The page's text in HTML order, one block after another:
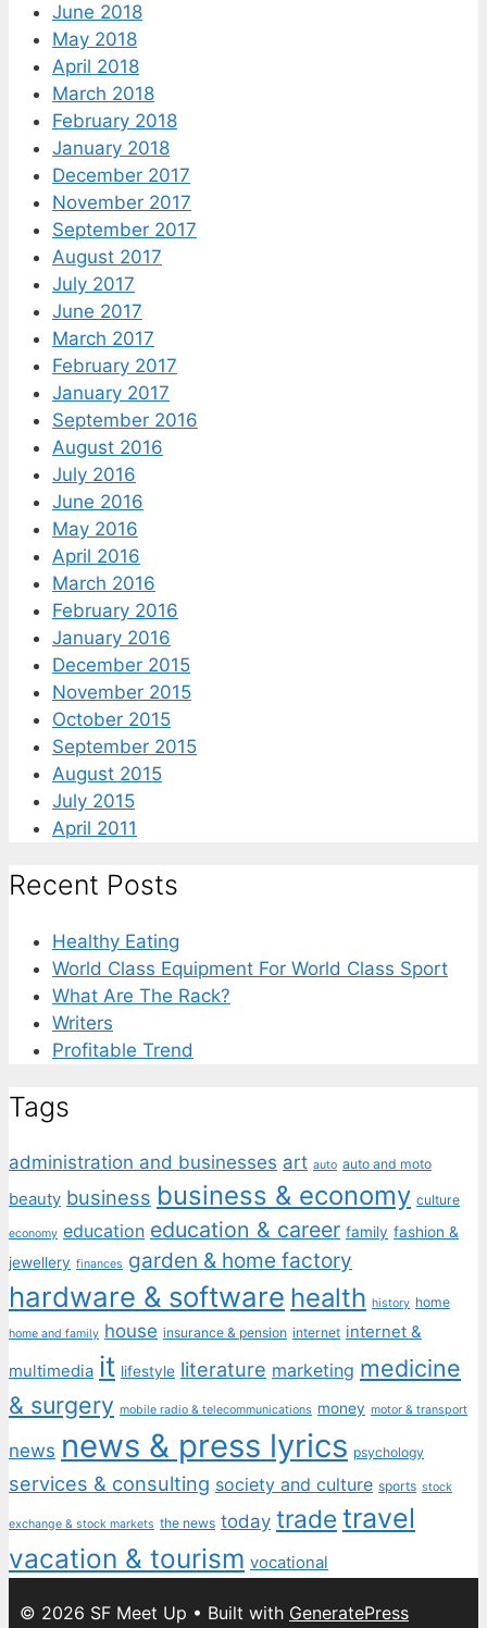
June 2018
May 2018
April 2018
March 2018
February 2018
January 2018
December 2017
November 2017
September 2017
August 2017
July 2017
June 2017
March 2017
February 2017
January 2017
September 2016
August 2016
July 2016
June 2016
May 2016
April 2016
March 2016
February 2016
January 2016
December 2015
November 2015
October 2015
September 2015
August 2015
July 2015
April 2011
Recent Posts
Healthy Eating
World Class Equipment For World Class Sport
What Are The Rack?
Writers
Profitable Trend
Tags
administration and businesses art auto auto and moto
beauty business business & economy culture
economy education education & career family fashion &
jewellery finances garden & home factory
hardware & software health history home
home and family house insurance & pension internet internet &
multimedia it lifestyle literature marketing medicine
& surgery mobile radio & telecommunications money motor & transport
news news & press lyrics psychology
services & consulting society and culture sports stock
exchange & stock markets the news today trade travel
vacation & tourism vocational
© 2026 SF Meet Up • Built with GeneratePress